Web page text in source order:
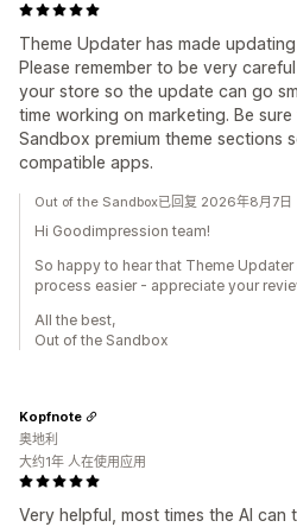
Theme Updater has made
Please remember to be very
your store so the update can go
time working on marketing. Be
Sandbox premium theme sections
compatible apps.
Out of the Sandbox已回复 2026年8月7日
Hi Goodimpression team!
So happy to hear that Theme
process easier - appreciate your
All the best,
Out of the Sandbox
Very helpful, most times the AI can
Kopfnote
奥地利
大约1年 人在使用应用